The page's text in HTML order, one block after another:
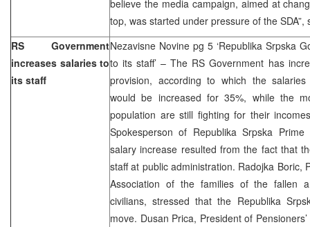
believe the media campaign, aimed at
top, was started under pressure of the SDA”,
RS Government
increases salaries to
its staff
Nezavisne Novine pg 5 ‘Republika Srpska
to its staff’ – The RS Government has
provision, according to which the
would be increased for 35%, while the
population are still fighting for their
Spokesperson of Republika Srpska
salary increase resulted from the fact that
staff at public administration. Radojka Boric,
Association of the families of the fallen
civilians, stressed that the Republika
move. Dusan Prica, President of